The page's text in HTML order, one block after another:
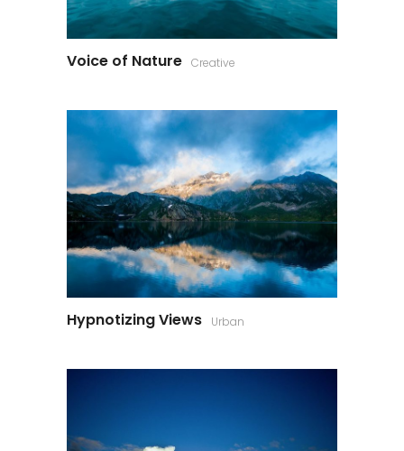
Voice of Nature Creative
Hypnotizing Views Urban